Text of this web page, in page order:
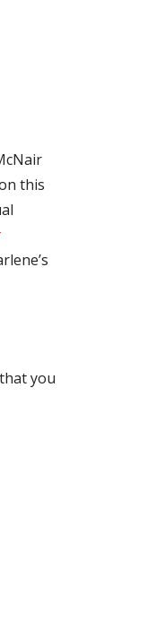
this
you